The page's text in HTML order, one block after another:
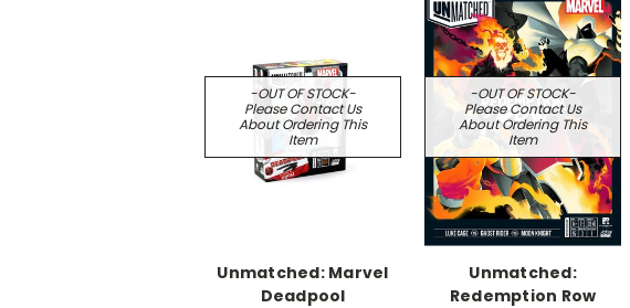
-OUT OF STOCK-
Please Contact Us
About Ordering This
Item
Unmatched: Marvel
Deadpool
-OUT OF STOCK-
Please Contact Us
About Ordering This
Item
Unmatched:
Redemption Row